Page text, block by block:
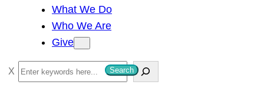
What We Do
Who We Are
Give
S
e
Search